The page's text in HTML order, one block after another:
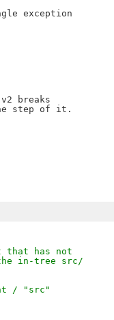
exception
breaks
step of it.
that has not
in-tree src/
/ "src"